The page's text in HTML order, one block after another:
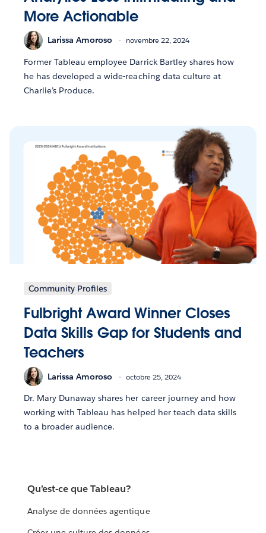
More Actionable
Larissa Amoroso novembre 22, 2024
Former Tableau employee Darrick Bartley shares how
he has developed a wide-reaching data culture at
Charlie’s Produce.
Community Profiles
Fulbright Award Winner Closes
Data Skills Gap for Students and
Teachers
Larissa Amoroso octobre 25, 2024
Dr. Mary Dunaway shares her career journey and how
working with Tableau has helped her teach data skills
to a broader audience.
Qu’est-ce que Tableau?
Analyse de données agentique